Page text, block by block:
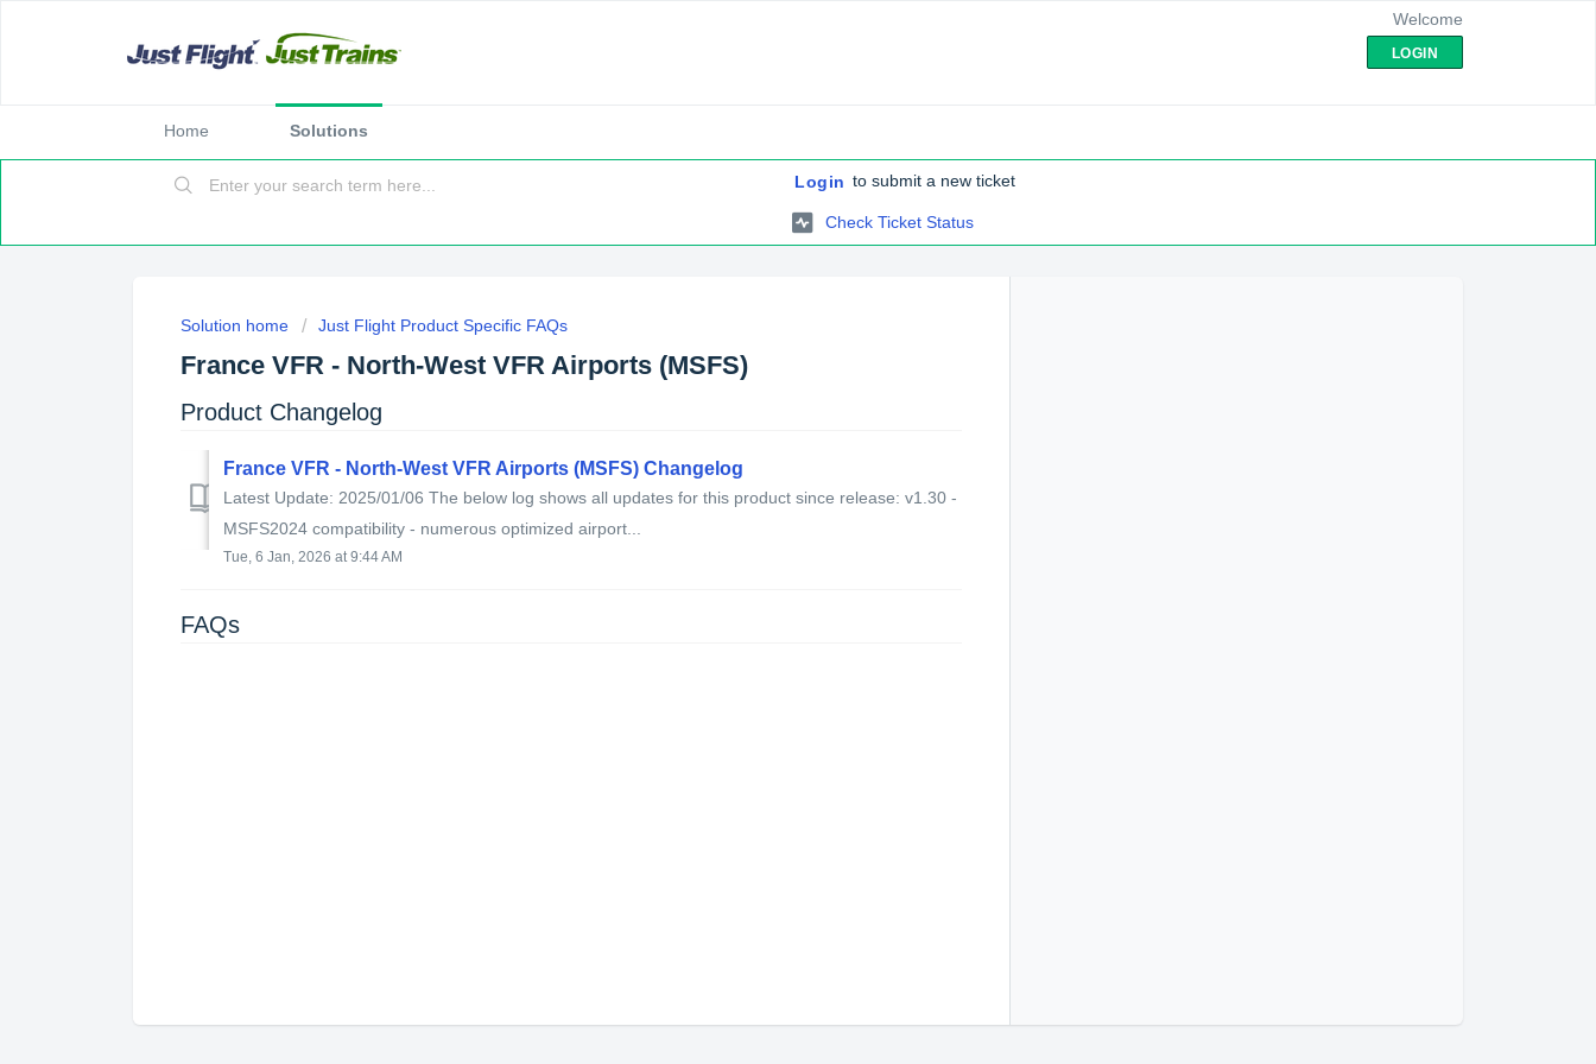
Welcome
LOGIN
Home Solutions
Login to submit a new ticket
Check Ticket Status
Solution home Just Flight Product Specific FAQs
France VFR - North-West VFR Airports (MSFS)
Product Changelog
France VFR - North-West VFR Airports (MSFS) Changelog
Latest Update: 2025/01/06 The below log shows all updates for this product since release: v1.30 -
MSFS2024 compatibility - numerous optimized airport...
Tue, 6 Jan, 2026 at 9:44 AM
FAQs